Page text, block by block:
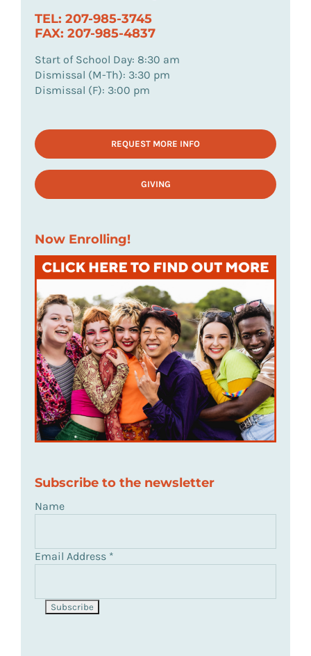
TEL: 207-985-3745
FAX: 207-985-4837
Start of School Day: 8:30 am
Dismissal (M-Th): 3:30 pm
Dismissal (F): 3:00 pm
REQUEST MORE INFO
GIVING
Now Enrolling!
Subscribe to the newsletter
Name
Email Address *